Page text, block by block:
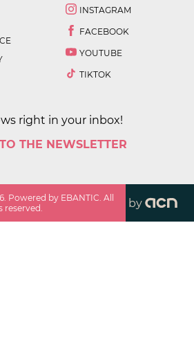
INSTAGRAM
FACEBOOK
YOUTUBE
TIKTOK
right in your inbox!
THE NEWSLETTER
. Powered by EBANTIC. All
reserved.
by